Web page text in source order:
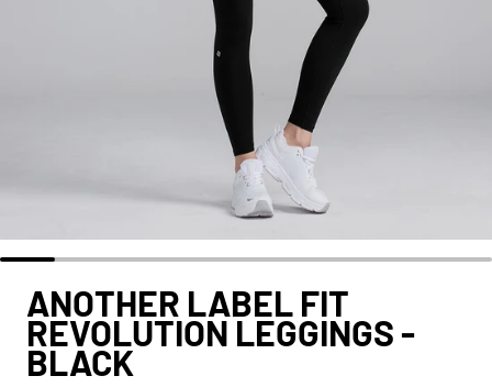
ANOTHER LABEL FIT
REVOLUTION LEGGINGS -
BLACK